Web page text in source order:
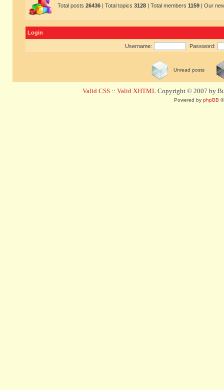
Total posts 26436 | Total topics 3128 | Total members 1159 | Our
Login
Username: Password:
Unread posts
Valid CSS :: Valid XHTML Copyright © 2007 by
Powered by phpBB